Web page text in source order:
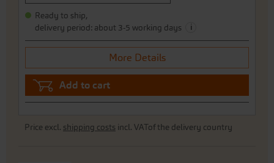
Ready to ship,
delivery period: about 3-5 working days
i
More Details
Add to cart
Price excl. shipping costs incl. VATof the delivery country